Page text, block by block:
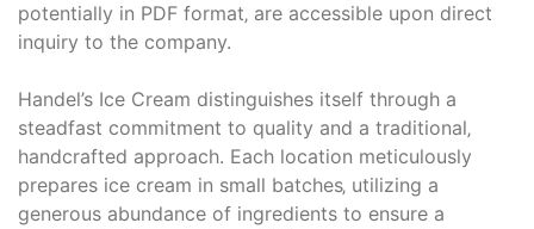
potentially in PDF format‚ are accessible upon direct
inquiry to the company.
Handel’s Ice Cream distinguishes itself through a
steadfast commitment to quality and a traditional‚
handcrafted approach. Each location meticulously
prepares ice cream in small batches‚ utilizing a
generous abundance of ingredients to ensure a